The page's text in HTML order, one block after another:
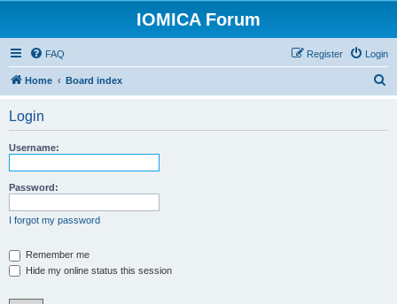
IOMICA Forum
FAQ Login
Register
Home Board index
Login
Username:
Password:
I forgot my password
Remember me
Hide my online status this session